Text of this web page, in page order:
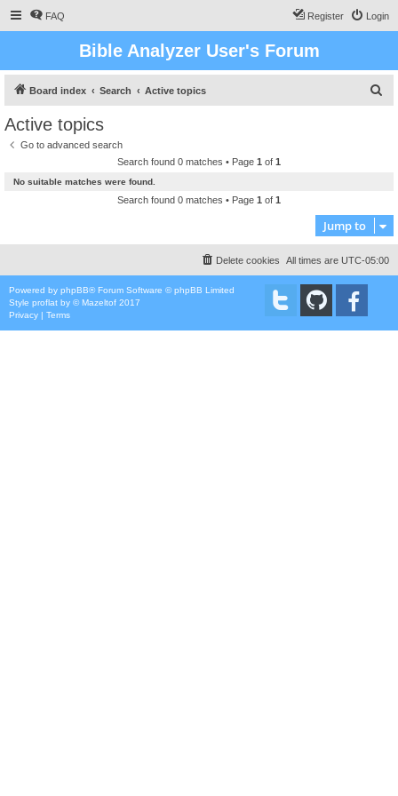
FAQ Login
Register
Bible Analyzer User's Forum
Board index Search Active topics
Active topics
Go to advanced search
Search found 0 matches • Page 1 of 1
No suitable matches were found.
Search found 0 matches • Page 1 of 1
Jump to
All times are UTC-05:00
Delete cookies
Powered by phpBB® Forum Software © phpBB Limited
Style proflat by ©Mazeltof 2017
Privacy | Terms